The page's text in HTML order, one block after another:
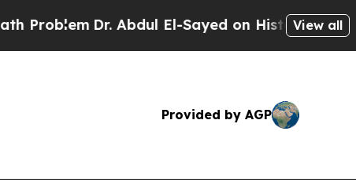
Dr. Abdul El-Sayed on Historic Michigan Win:
View all
Provided by AGP